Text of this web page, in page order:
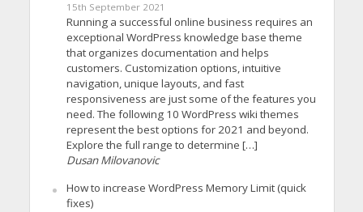
15th September 2021
Running a successful online business requires an
exceptional WordPress knowledge base theme
that organizes documentation and helps
customers. Customization options, intuitive
navigation, unique layouts, and fast
responsiveness are just some of the features you
need. The following 10 WordPress wiki themes
represent the best options for 2021 and beyond.
Explore the full range to determine […]
Dusan Milovanovic
How to increase WordPress Memory Limit (quick
fixes)